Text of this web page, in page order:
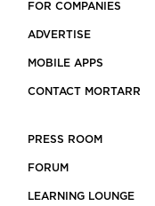
FOR COMPANIES
ADVERTISE
MOBILE APPS
CONTACT MORTARR
PRESS ROOM
FORUM
LEARNING LOUNGE